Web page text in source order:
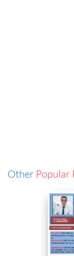
Other Popular